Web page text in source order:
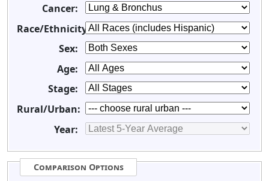
Cancer:
Race/Ethnicity:
Sex:
Age:
Stage:
Rural/Urban:
Year:
Comparison Options